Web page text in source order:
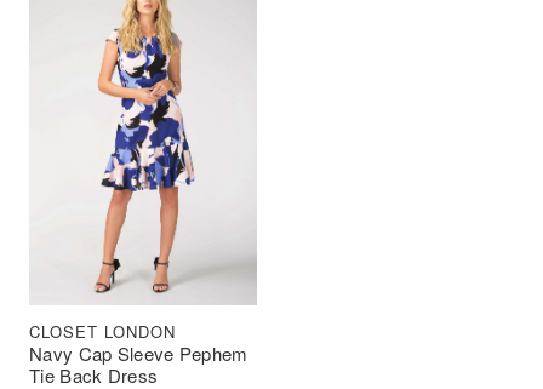
Navy Cap Sleeve Pephem
Tie Back Dress
CLOSET LONDON